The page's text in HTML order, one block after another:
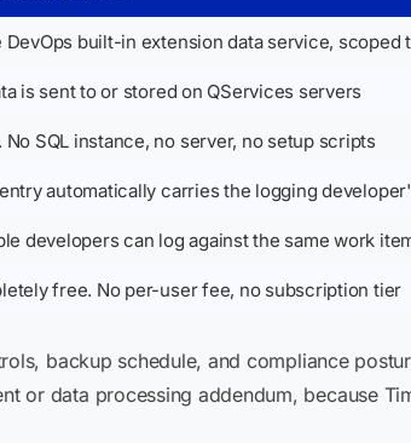
DevOps built-in extension data service,
is sent to or stored on QServices servers
No SQL instance, no server, no setup scripts
automatically carries the logging
developers can log against the same work
free. No per-user fee, no subscription tier
backup schedule, and compliance
or data processing addendum, because